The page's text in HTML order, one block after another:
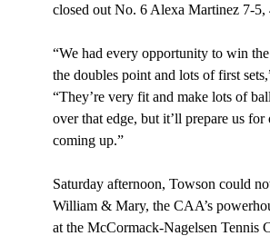
closed out No. 6 Alexa Martinez 7-5,
“We had every opportunity to win
the doubles point and lots of first
“They’re very fit and make lots of
over that edge, but it’ll prepare us for
coming up.”
Saturday afternoon, Towson could
William & Mary, the CAA’s
at the McCormack-Nagelsen Tennis